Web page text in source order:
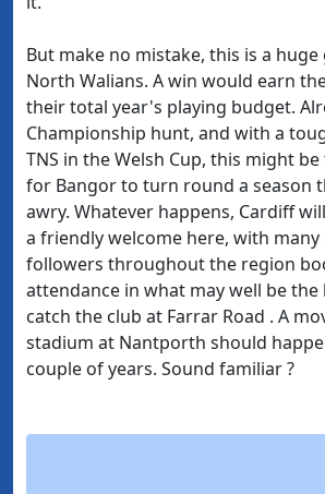
But make no mistake, this is a
North Walians. A win would earn
their total year's playing budget.
Championship hunt, and with a
TNS in the Welsh Cup, this might
for Bangor to turn round a season
awry. Whatever happens, Cardiff
a friendly welcome here, with many
followers throughout the region
attendance in what may well be the
catch the club at Farrar Road . A
stadium at Nantporth should
couple of years. Sound familiar ?